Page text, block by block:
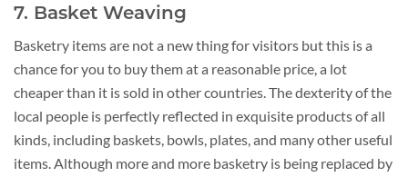
7. Basket Weaving
Basketry items are not a new thing for visitors but this is a
chance for you to buy them at a reasonable price, a lot
cheaper than it is sold in other countries. The dexterity of the
local people is perfectly reflected in exquisite products of all
kinds, including baskets, bowls, plates, and many other useful
items. Although more and more basketry is being replaced by